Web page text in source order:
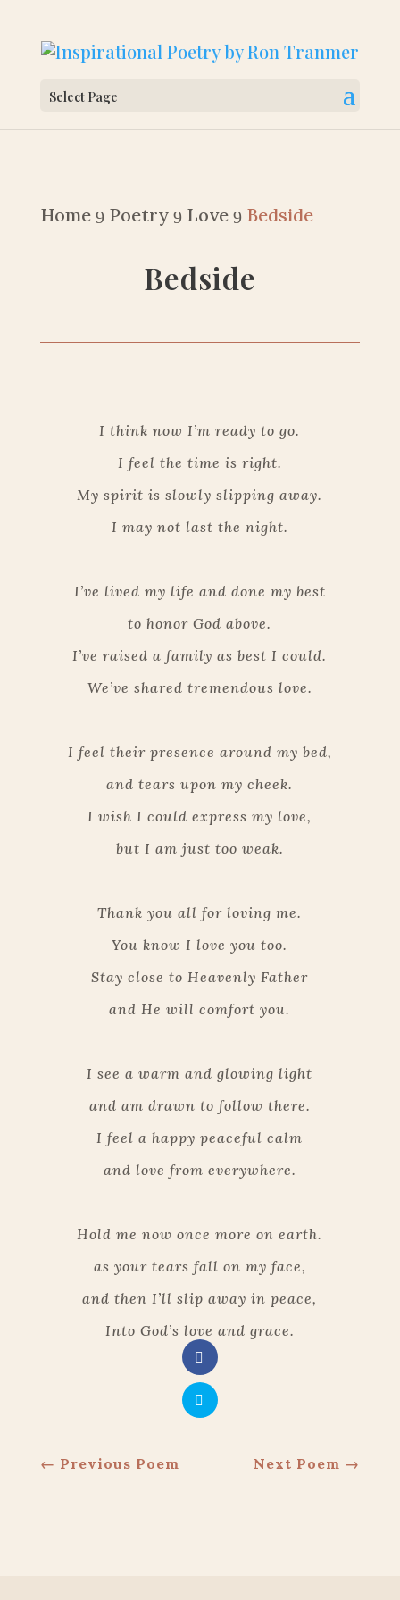
Select Page
Home 9 Poetry 9 Love 9 Bedside
Bedside
I think now I’m ready to go.
I feel the time is right.
My spirit is slowly slipping away.
I may not last the night.
I’ve lived my life and done my best
to honor God above.
I’ve raised a family as best I could.
We’ve shared tremendous love.
I feel their presence around my bed,
and tears upon my cheek.
I wish I could express my love,
but I am just too weak.
Thank you all for loving me.
You know I love you too.
Stay close to Heavenly Father
and He will comfort you.
I see a warm and glowing light
and am drawn to follow there.
I feel a happy peaceful calm
and love from everywhere.
Hold me now once more on earth.
as your tears fall on my face,
and then I’ll slip away in peace,
Into God’s love and grace.
← Previous Poem Next Poem →